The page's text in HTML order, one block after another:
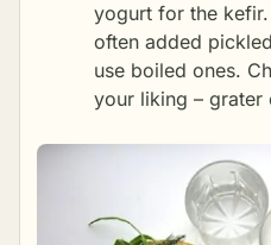
yogurt for the
often added
use boiled ones.
your liking –